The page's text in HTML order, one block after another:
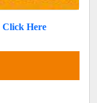
Click Here